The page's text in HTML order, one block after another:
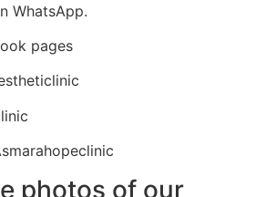
WhatsApp.
pages
photos of our